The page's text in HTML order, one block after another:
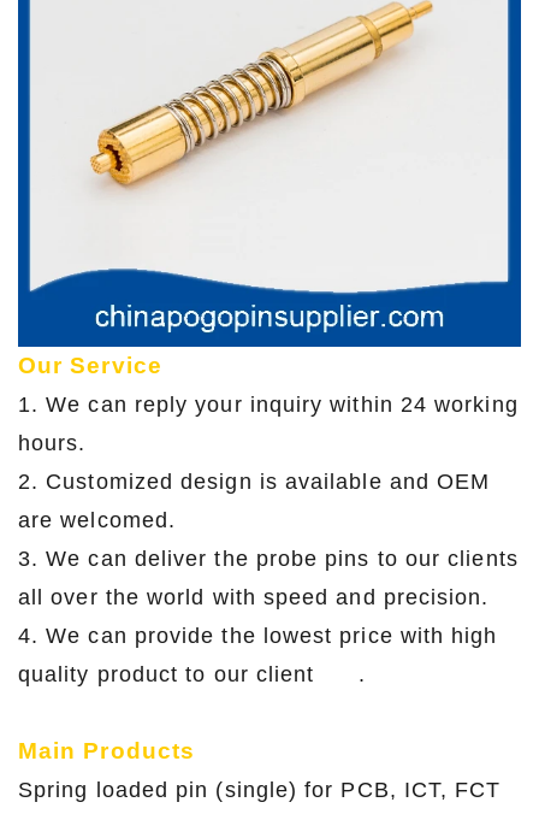
Our Service
1. We can reply your inquiry within 24 working
hours.
2. Customized design is available and OEM
are welcomed.
3. We can deliver the probe pins to our clients
all over the world with speed and precision.
4. We can provide the lowest price with high
quality product to our client .
Main Products
Spring loaded pin (single) for PCB, ICT, FCT